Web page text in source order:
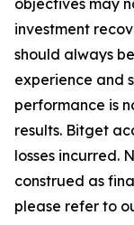
investment
should always
experience and
performance is
results. Bitget
losses incurred.
construed as
please refer to